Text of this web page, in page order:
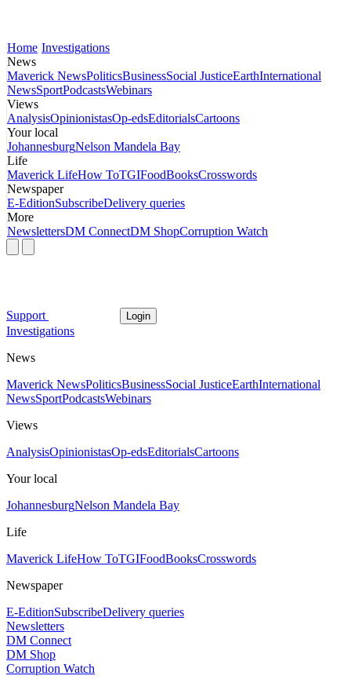
Home Investigations
News
Maverick NewsPoliticsBusinessSocial JusticeEarthInternational
NewsSportPodcastsWebinars
Views
AnalysisOpinionistasOp-edsEditorialsCartoons
Your local
JohannesburgNelson Mandela Bay
Life
Maverick LifeHow ToTGIFoodBooksCrosswords
Newspaper
E-EditionSubscribeDelivery queries
More
NewslettersDM ConnectDM ShopCorruption Watch
Support Login
Investigations
News
Maverick NewsPoliticsBusinessSocial JusticeEarthInternational
NewsSportPodcastsWebinars
Views
AnalysisOpinionistasOp-edsEditorialsCartoons
Your local
JohannesburgNelson Mandela Bay
Life
Maverick LifeHow ToTGIFoodBooksCrosswords
Newspaper
E-EditionSubscribeDelivery queries
Newsletters
DM Connect
DM Shop
Corruption Watch